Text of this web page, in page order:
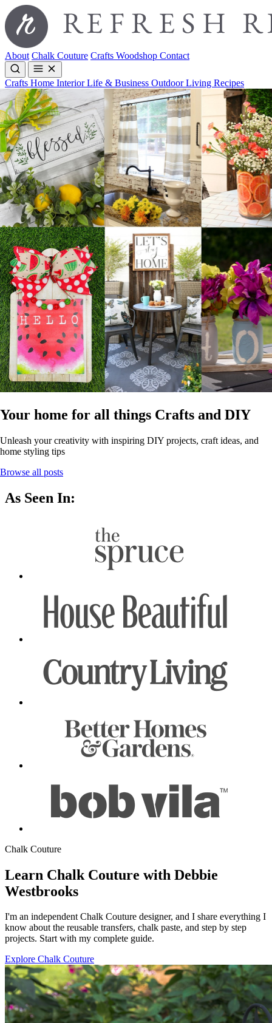
About Chalk Couture Crafts Woodshop Contact
Crafts Home InteriorLife & Business Outdoor Living Recipes
Your home for all things Crafts and DIY
Unleash your creativity with inspiring DIY projects, craft ideas, and
home styling tips
Browse all posts
As Seen In:
Chalk Couture
Learn Chalk Couture with Debbie
Westbrooks
I'm an independent Chalk Couture designer, and I share everything I
know about the reusable transfers, chalk paste, and step by step
projects. Start with my complete guide.
Explore Chalk Couture